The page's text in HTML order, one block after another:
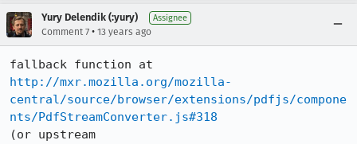
Yury Delendik (:yury) Assignee
Comment 7 • 13 years ago
http://mxr.mozilla.org/mozilla-
central/source/browser/extensions/pdfjs/compone
nts/PdfStreamConverter.js#318